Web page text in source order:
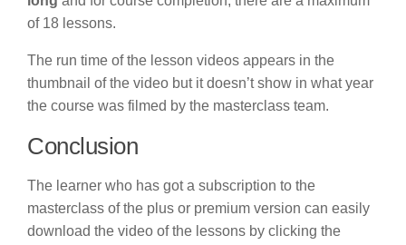
of 18 lessons.
The run time of the lesson videos appears in the
thumbnail of the video but it doesn’t show in what year
the course was filmed by the masterclass team.
Conclusion
The learner who has got a subscription to the
masterclass of the plus or premium version can easily
download the video of the lessons by clicking the